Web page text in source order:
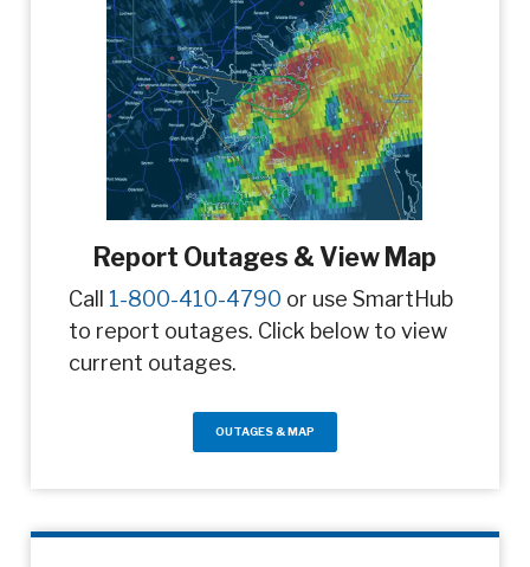
Report Outages & View Map
Call 1-800-410-4790 or use SmartHub
to report outages. Click below to view
current outages.
OUTAGES & MAP